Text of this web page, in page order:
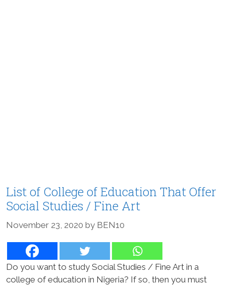
List of College of Education That Offer
Social Studies / Fine Art
November 23, 2020 by BEN10
Do you want to study Social Studies / Fine Art in a
college of education in Nigeria? If so, then you must